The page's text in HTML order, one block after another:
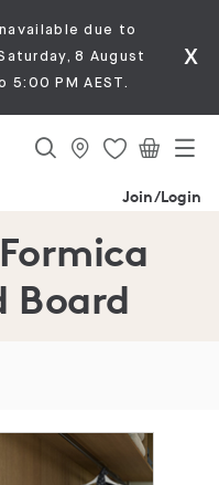
due to
8 August
5:00 PM AEST.
x
Join/Login
Board